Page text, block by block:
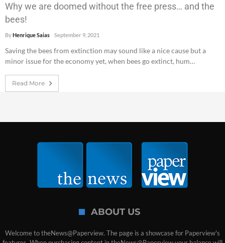
Why we are doomed without the free press… and the
bees!
ByHenrique Saias September 9, 2021
Saving the bees from extinction may sound like a nice cause but a
minor issue for the economy yet, when bees go extinct, hum…
Read More
ABOUT US
Welcome to theNews@Paperview. The page is a showcase for Paperview's